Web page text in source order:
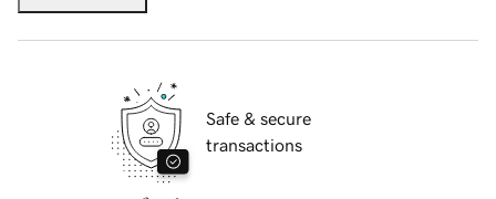
Safe & secure
transactions